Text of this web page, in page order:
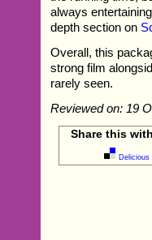
always
depth section on
Overall, this
strong film
rarely seen.
Reviewed on: 19
Share this
Delicious